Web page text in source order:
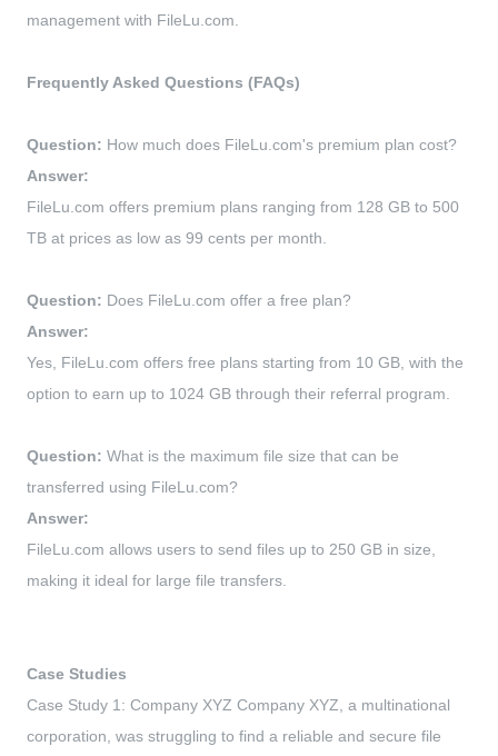
management with FileLu.com.
Frequently Asked Questions (FAQs)
Question: How much does FileLu.com's premium plan cost?
Answer:
FileLu.com offers premium plans ranging from 128 GB to 500
TB at prices as low as 99 cents per month.
Question: Does FileLu.com offer a free plan?
Answer:
Yes, FileLu.com offers free plans starting from 10 GB, with the
option to earn up to 1024 GB through their referral program.
Question: What is the maximum file size that can be
transferred using FileLu.com?
Answer:
FileLu.com allows users to send files up to 250 GB in size,
making it ideal for large file transfers.
Case Studies
Case Study 1: Company XYZ Company XYZ, a multinational
corporation, was struggling to find a reliable and secure file